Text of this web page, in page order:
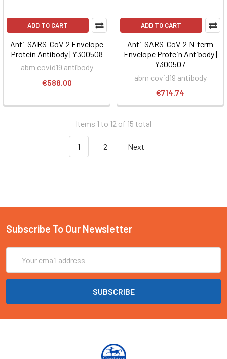
ADD TO CART
Anti-SARS-CoV-2 Envelope
Protein Antibody | Y300508
abm covid19 antibody
€588.00
ADD TO CART
Anti-SARS-CoV-2 N-term
Envelope Protein Antibody |
Y300507
abm covid19 antibody
€714.74
Items 1 to 12 of 15 total
1 2 Next
Subscribe To Our Newsletter
Address